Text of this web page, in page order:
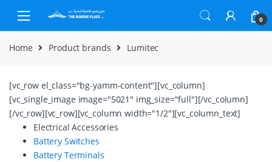
Skip to navigation
Skip to content
0
Home Product brands Lumitec
[vc_row el_class="bg-yamm-content"][vc_column]
[vc_single_image image="5021" img_size="full"][/vc_column]
[/vc_row][vc_row][vc_column width="1/2"][vc_column_text]
Electrical Accessories
Battery Switches
Battery Terminals